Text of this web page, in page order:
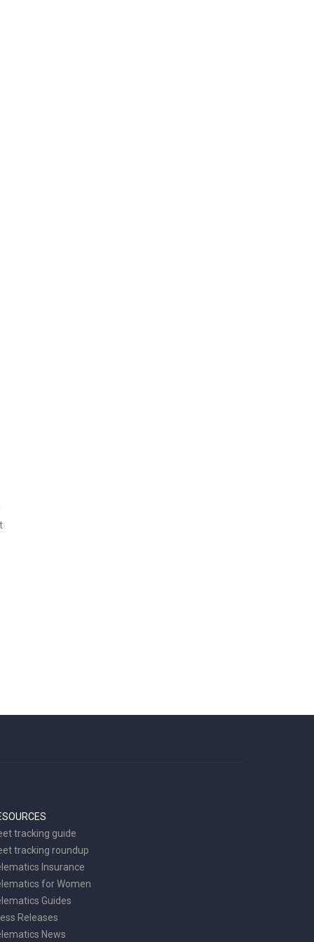
tracking guide
tracking roundup
Insurance
for Women
Guides
Releases
News